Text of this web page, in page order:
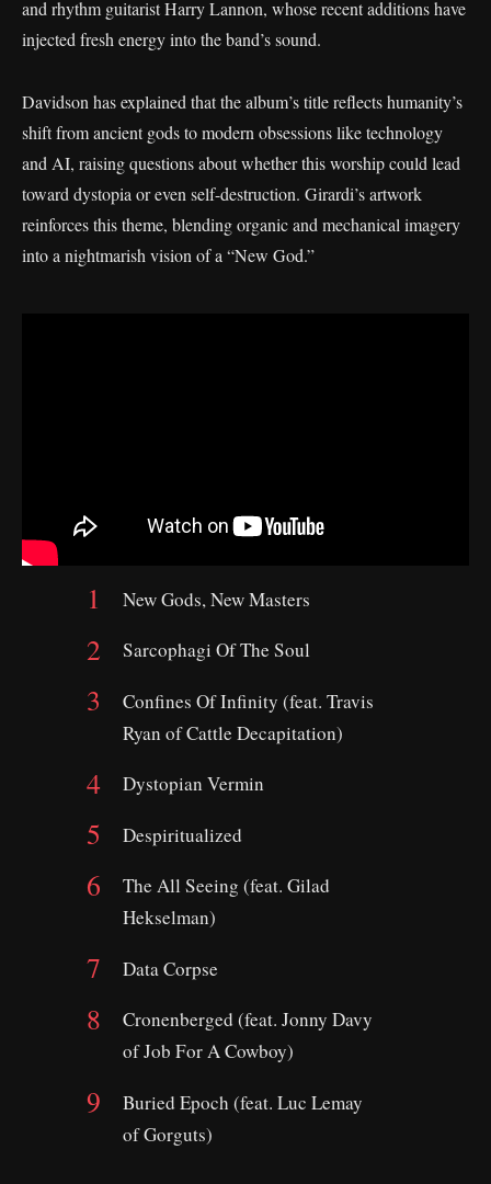
and rhythm guitarist Harry Lannon, whose recent additions have
injected fresh energy into the band’s sound.
Davidson has explained that the album’s title reflects humanity’s
shift from ancient gods to modern obsessions like technology
and AI, raising questions about whether this worship could lead
toward dystopia or even self-destruction. Girardi’s artwork
reinforces this theme, blending organic and mechanical imagery
into a nightmarish vision of a “New God.”
New Gods, New Masters
Sarcophagi Of The Soul
Confines Of Infinity (feat. Travis
Ryan of Cattle Decapitation)
Dystopian Vermin
Despiritualized
The All Seeing (feat. Gilad
Hekselman)
Data Corpse
Cronenberged (feat. Jonny Davy
of Job For A Cowboy)
Buried Epoch (feat. Luc Lemay
of Gorguts)